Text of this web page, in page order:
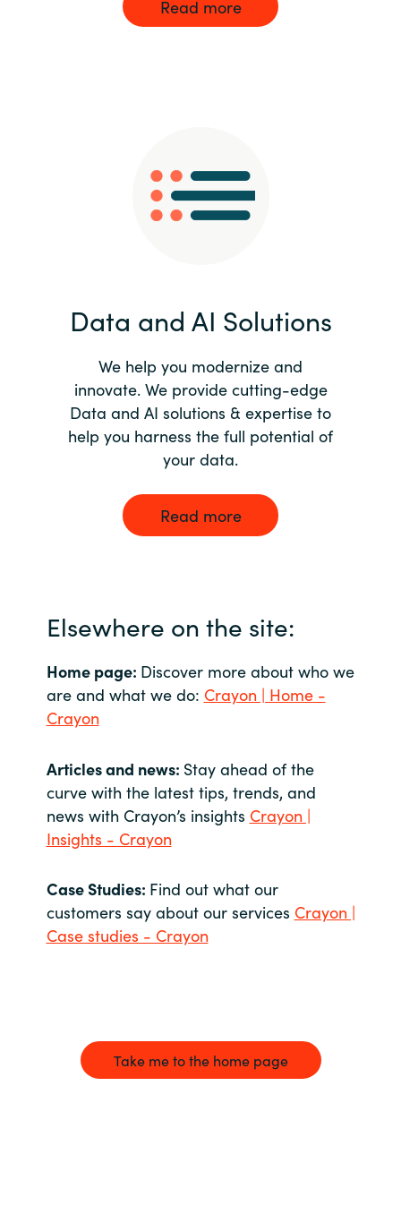
Read more
Data and AI Solutions
We help you modernize and
innovate. We provide cutting-edge
Data and AI solutions & expertise to
help you harness the full potential of
your data.
Read more
Elsewhere on the site:
Home page: Discover more about who we
are and what we do: Crayon | Home -
Crayon
Articles and news: Stay ahead of the
curve with the latest tips, trends, and
news with Crayon’s insights Crayon |
Insights - Crayon
Case Studies: Find out what our
customers say about our services Crayon |
Case studies - Crayon
Take me to the home page